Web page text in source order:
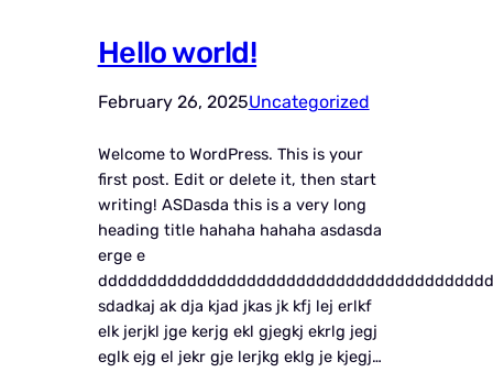
Hello world!
February 26, 2025Uncategorized
Welcome to WordPress. This is your
first post. Edit or delete it, then start
writing! ASDasda this is a very long
heading title hahaha hahaha asdasda
erge e
sdadkaj ak dja kjad jkas jk kfj lej erlkf
elk jerjkl jge kerjg ekl gjegkj ekrlg jegj
eglk ejg el jekr gje lerjkg eklg je kjegj…